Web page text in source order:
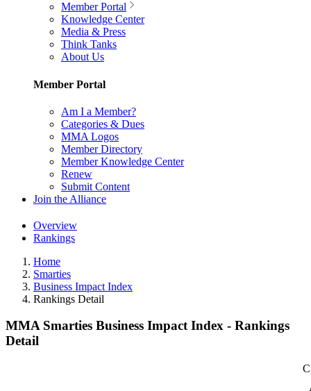
Member Portal
Knowledge Center
Media & Press
Think Tanks
About Us
Member Portal
Am I a Member?
Categories & Dues
MMA Logos
Member Directory
Member Knowledge Center
Renew
Submit Content
Join the Alliance
Overview
Rankings
Home
Smarties
Business Impact Index
Rankings Detail
MMA Smarties Business Impact Index - Rankings
Detail